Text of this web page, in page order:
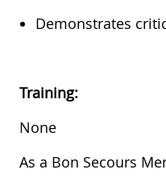
Demonstrates
Training:
None
As a Bon Secours